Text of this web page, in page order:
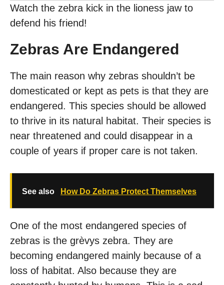
Watch the zebra kick in the lioness jaw to
defend his friend!
Zebras Are Endangered
The main reason why zebras shouldn’t be
domesticated or kept as pets is that they are
endangered. This species should be allowed
to thrive in its natural habitat. Their species is
near threatened and could disappear in a
couple of years if proper care is not taken.
See also How Do Zebras Protect Themselves
One of the most endangered species of
zebras is the grèvys zebra. They are
becoming endangered mainly because of a
loss of habitat. Also because they are